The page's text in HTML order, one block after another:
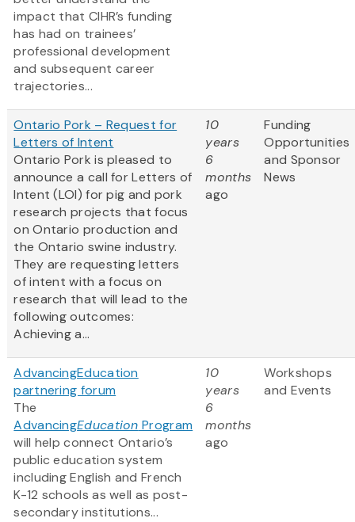
impact that CIHR’s funding
has had on trainees’
professional development
and subsequent career
trajectories...
Ontario Pork – Request for
Letters of Intent
Ontario Pork is pleased to
announce a call for Letters of
Intent (LOI) for pig and pork
research projects that focus
on Ontario production and
the Ontario swine industry.
They are requesting letters
of intent with a focus on
research that will lead to the
following outcomes:
Achieving a...
10
years
6
months
ago
Funding
Opportunities
and Sponsor
News
AdvancingEducation
partnering forum
The
AdvancingEducation Program
will help connect Ontario’s
public education system
including English and French
K-12 schools as well as post-
secondary institutions...
10
years
6
months
ago
Workshops
and Events